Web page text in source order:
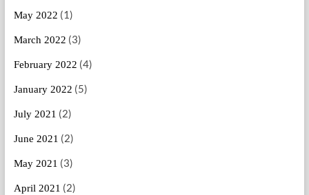
May 2022 (1)
March 2022 (3)
February 2022 (4)
January 2022 (5)
July 2021 (2)
June 2021 (2)
May 2021 (3)
April 2021 (2)